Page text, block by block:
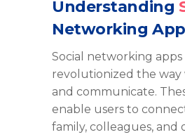
Understanding
Networking
Social networking apps
revolutionized the way
and communicate.
enable users to
family, colleagues, and